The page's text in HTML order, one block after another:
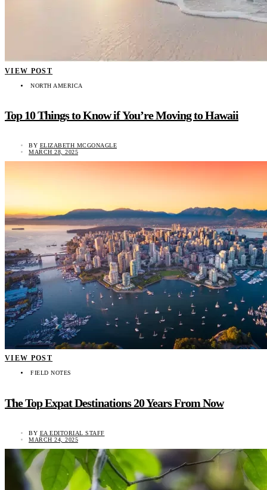
VIEW POST
NORTH AMERICA
Top 10 Things to Know if You’re Moving to Hawaii
BY ELIZABETH MCGONAGLE
MARCH 28, 2025
VIEW POST
FIELD NOTES
The Top Expat Destinations 20 Years From Now
BY EA EDITORIAL STAFF
MARCH 24, 2025